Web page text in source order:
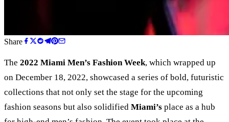
Share
The 2022 Miami Men’s Fashion Week, which wrapped up
on December 18, 2022, showcased a series of bold, futuristic
collections that not only set the stage for the upcoming
fashion seasons but also solidified Miami’s place as a hub